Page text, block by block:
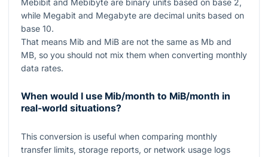
while Megabit and Megabyte are decimal units based on
base 10.
That means Mib and MiB are not the same as Mb and
MB, so you should not mix them when converting monthly
data rates.
When would I use Mib/month to MiB/month in
real-world situations?
This conversion is useful when comparing monthly
transfer limits, storage reports, or network usage logs